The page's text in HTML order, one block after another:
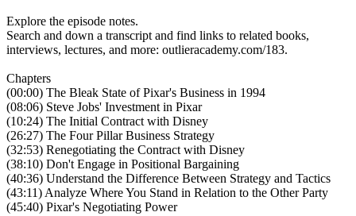
Explore the episode notes.
Search and down a transcript and find links to related books,
interviews, lectures, and more: outlieracademy.com/183.
Chapters
(00:00) The Bleak State of Pixar's Business in 1994
(08:06) Steve Jobs' Investment in Pixar
(10:24) The Initial Contract with Disney
(26:27) The Four Pillar Business Strategy
(32:53) Renegotiating the Contract with Disney
(38:10) Don't Engage in Positional Bargaining
(40:36) Understand the Difference Between Strategy and Tactics
(43:11) Analyze Where You Stand in Relation to the Other Party
(45:40) Pixar's Negotiating Power